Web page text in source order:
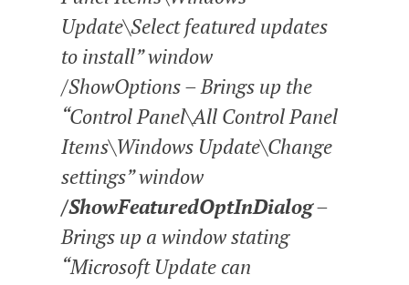
Update\Select featured updates
to install” window
/ShowOptions – Brings up the
“Control Panel\All Control Panel
Items\Windows Update\Change
settings” window
/ShowFeaturedOptInDialog–
Brings up a window stating
“Microsoft Update can